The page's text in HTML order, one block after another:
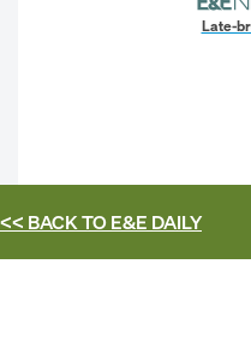
Late-
<< BACK TOE&E DAILY